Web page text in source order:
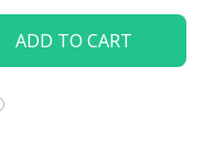
ADD TO CART